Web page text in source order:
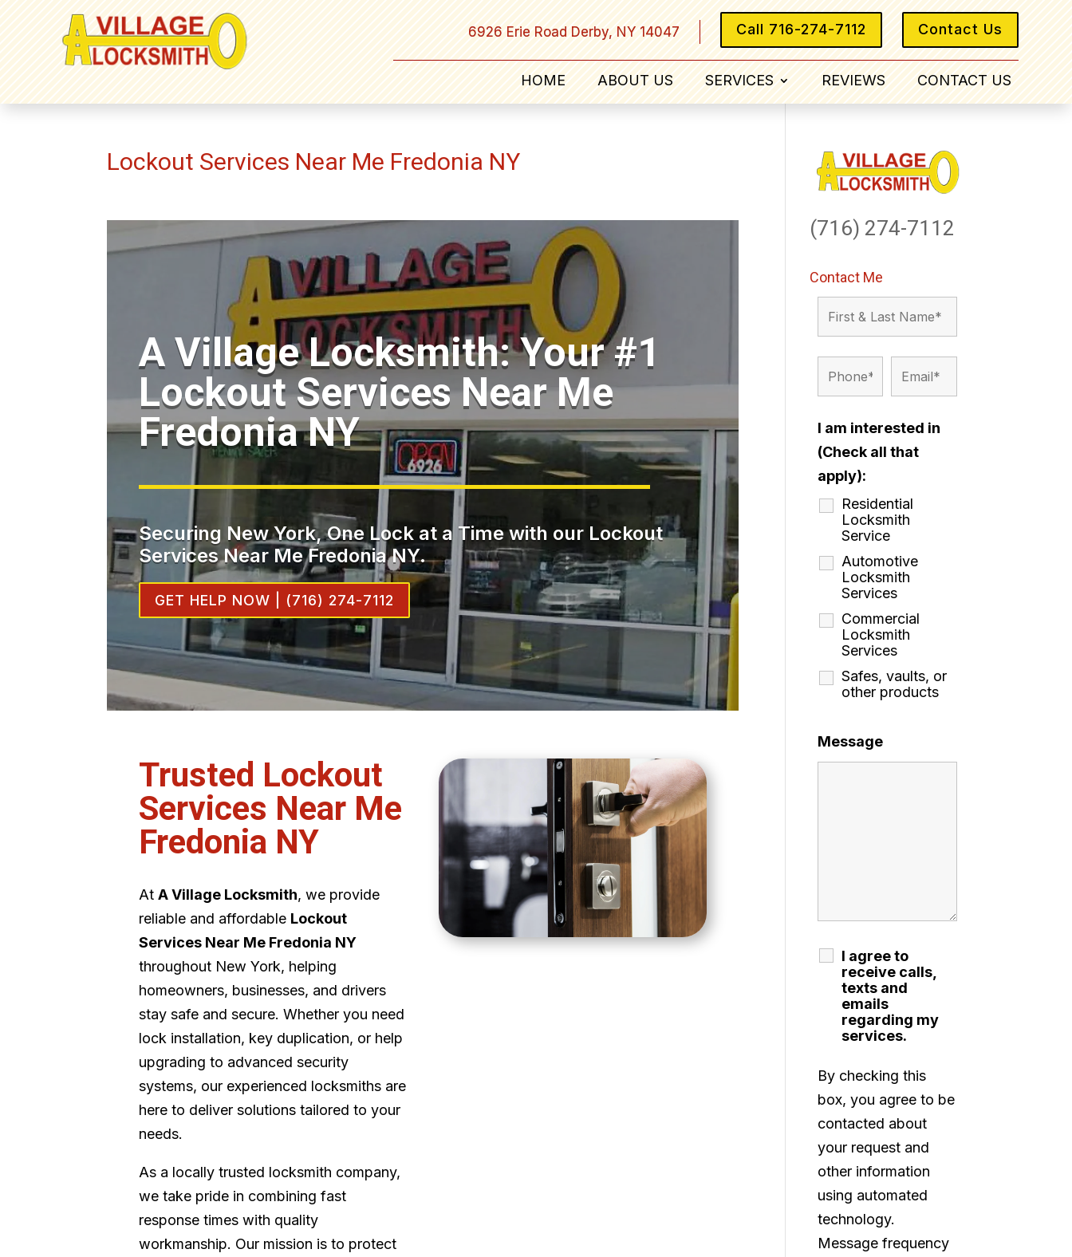
Contact Us
Call 716-274-7112
6926 Erie Road Derby, NY 14047
HOME ABOUT US SERVICES REVIEWS CONTACT US
Lockout Services Near Me Fredonia NY
A Village Locksmith: Your #1
Lockout Services Near Me
Fredonia NY
Securing New York, One Lock at a Time with our Lockout
Services Near Me Fredonia NY.
GET HELP NOW | (716) 274-7112
Trusted Lockout
Services Near Me
Fredonia NY
At A Village Locksmith, we provide
reliable and affordable Lockout
Services Near Me Fredonia NY
throughout New York, helping
homeowners, businesses, and drivers
stay safe and secure. Whether you need
lock installation, key duplication, or help
upgrading to advanced security
systems, our experienced locksmiths are
here to deliver solutions tailored to your
needs.
As a locally trusted locksmith company,
we take pride in combining fast
response times with quality
workmanship. Our mission is to protect
(716) 274-7112
Contact Me
I am interested in
(Check all that
apply):
Residential
Locksmith
Service
Automotive
Locksmith
Services
Commercial
Locksmith
Services
Safes, vaults, or
other products
Message
I agree to
receive calls,
texts and
emails
regarding my
services.
By checking this
box, you agree to be
contacted about
your request and
other information
using automated
technology.
Message frequency